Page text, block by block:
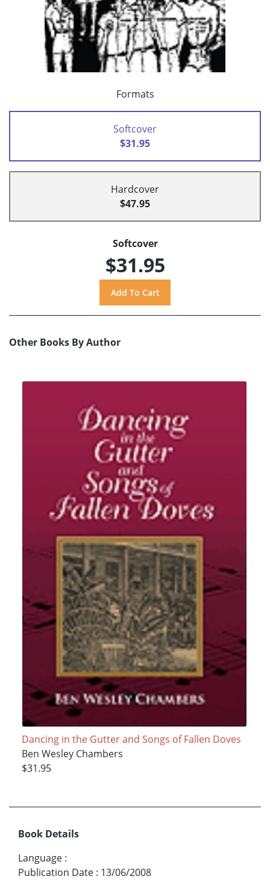
Formats
Softcover
$31.95
Hardcover
$47.95
Softcover
$31.95
Other Books By Author
Dancing in the Gutter and Songs of Fallen Doves
Ben Wesley Chambers
$31.95
Book Details
Language :
Publication Date : 13/06/2008